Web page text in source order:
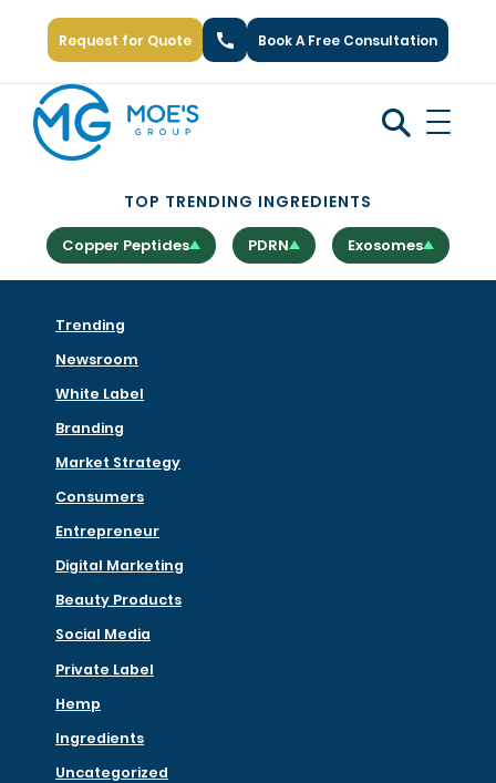
Request for Quote
Call Us: +1 (866) 777-6751
Book A Free Consultation
TOP TRENDING INGREDIENTS
Copper Peptides PDRN Exosomes
Trending
Newsroom
White Label
Branding
Market Strategy
Consumers
Entrepreneur
Digital Marketing
Beauty Products
Social Media
Private Label
Hemp
Ingredients
Uncategorized